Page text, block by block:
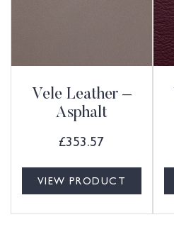
Vele Leather –
Asphalt
£353.57
VIEW PRODUCT